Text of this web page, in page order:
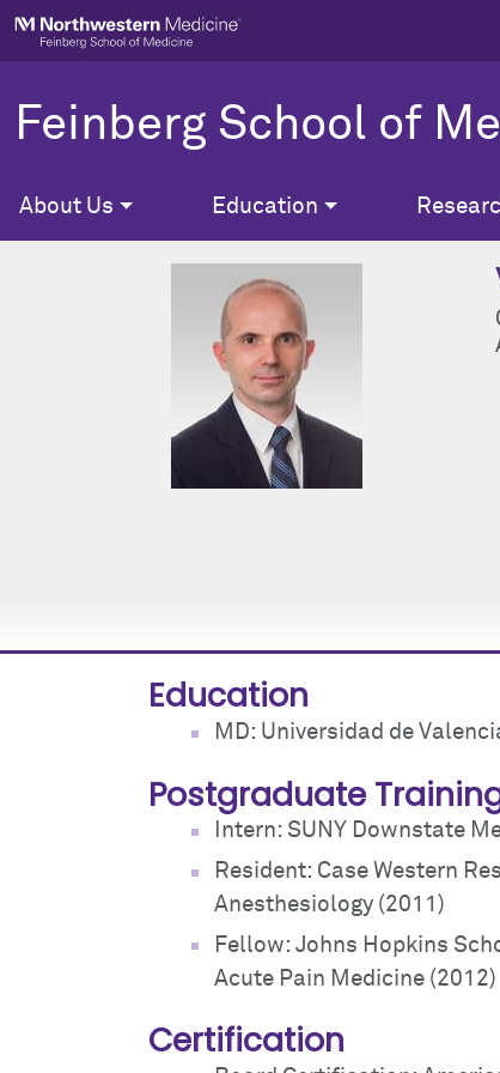
Skip to main content
Feinberg School of
About Us Education
Education
MD: Universidad de
Postgraduate
Intern: SUNY Downstate
Resident: Case Western
Anesthesiology (2011)
Fellow: Johns Hopkins
Acute Pain Medicine (2012)
Certification